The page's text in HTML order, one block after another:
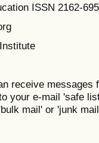
ISSN 2162-
receive messages
your e-mail 'safe
mail' or 'junk